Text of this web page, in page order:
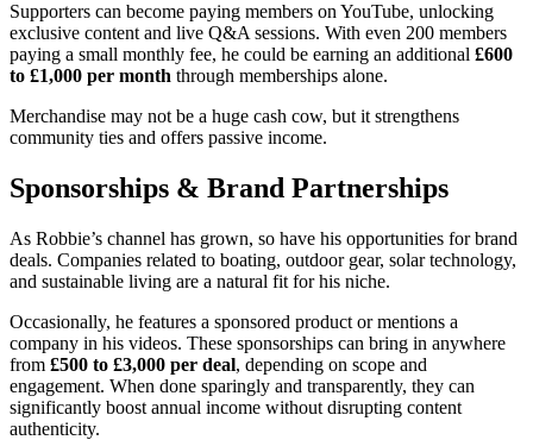
Supporters can become paying members on YouTube, unlocking
exclusive content and live Q&A sessions. With even 200 members
paying a small monthly fee, he could be earning an additional £600
to £1,000 per month through memberships alone.
Merchandise may not be a huge cash cow, but it strengthens
community ties and offers passive income.
Sponsorships & Brand Partnerships
As Robbie’s channel has grown, so have his opportunities for brand
deals. Companies related to boating, outdoor gear, solar technology,
and sustainable living are a natural fit for his niche.
Occasionally, he features a sponsored product or mentions a
company in his videos. These sponsorships can bring in anywhere
from £500 to £3,000 per deal, depending on scope and
engagement. When done sparingly and transparently, they can
significantly boost annual income without disrupting content
authenticity.